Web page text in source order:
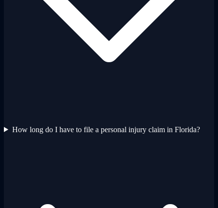
How long do I have to file a personal injury claim in Florida?